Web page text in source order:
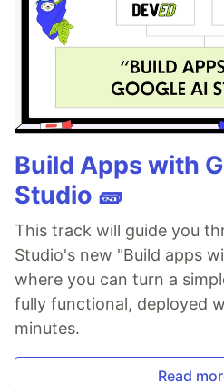
Build Apps with
Studio 🧱
This track will guide you
Studio's new "Build apps
where you can turn a
fully functional, deployed
minutes.
Read